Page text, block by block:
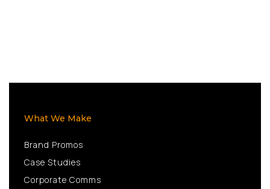
What We Make
Brand Promos
Case Studies
Corporate Comms